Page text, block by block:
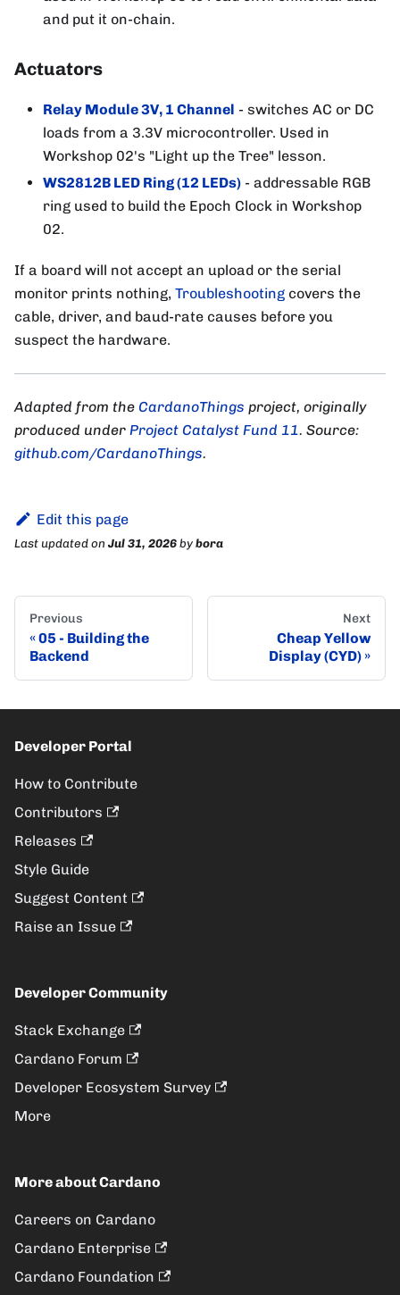
and put it on-chain.
Actuators
Relay Module 3V, 1 Channel - switches AC or DC
loads from a 3.3V microcontroller. Used in
Workshop 02's "Light up the Tree" lesson.
WS2812B LED Ring (12 LEDs) - addressable RGB
ring used to build the Epoch Clock in Workshop
02.
If a board will not accept an upload or the serial
monitor prints nothing, Troubleshooting covers the
cable, driver, and baud-rate causes before you
suspect the hardware.
Adapted from the CardanoThings project, originally
produced under Project Catalyst Fund 11. Source:
github.com/CardanoThings.
Edit this page
Last updatedon Jul 31, 2026bybora
Previous
05 - Building the
Backend
Next
Cheap Yellow
Display (CYD)
Developer Portal
How to Contribute
Contributors
Releases
Style Guide
Suggest Content
Raise an Issue
Developer Community
Stack Exchange
Cardano Forum
Developer Ecosystem Survey
More
More about Cardano
Careers on Cardano
Cardano Enterprise
Cardano Foundation